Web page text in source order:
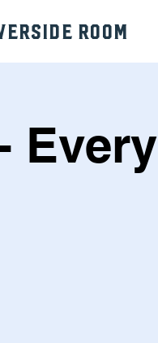
Room
Every